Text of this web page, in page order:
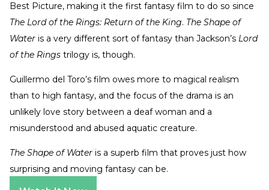
Best Picture, making it the first fantasy film to do so since
The Lord of the Rings: Return of the King. The Shape of
Water is a very different sort of fantasy than Jackson’s Lord
of the Rings trilogy is, though.
Guillermo del Toro’s film owes more to magical realism
than to high fantasy, and the focus of the drama is an
unlikely love story between a deaf woman and a
misunderstood and abused aquatic creature.
The Shape of Water is a superb film that proves just how
surprising and moving fantasy can be.